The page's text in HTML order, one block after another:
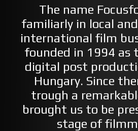
The name
familiarly in local
international film
founded in 1994 as
digital post
Hungary. Since
trough a
brought us to be
stage of